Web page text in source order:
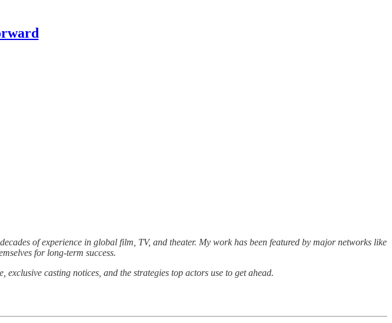
of experience in global film, TV, and theater. My work has been featured by major networks like
for long-term success.
casting notices, and the strategies top actors use to get ahead.